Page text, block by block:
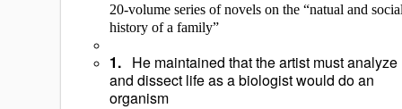
20-volume series of novels on the “natual and social
history of a family”
1. He maintained that the artist must analyze
and dissect life as a biologist would do an
organism